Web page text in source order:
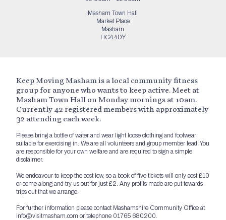
Masham Town Hall
Market Place
Masham
HG4 4DY
Keep Moving Masham is a local community fitness
group for anyone who wants to keep active. Meet at
Masham Town Hall on Monday mornings at 10am.
Currently 42 registered members with approximately
32 attending each week.
Please bring a bottle of water and wear light loose clothing and footwear
suitable for exercising in. We are all volunteers and group member lead. You
are responsible for your own welfare and are required to sign a simple
disclaimer.
We endeavour to keep the cost low, so a book of five tickets will only cost £10
or come along and try us out for just £2. Any profits made are put towards
trips out that we arrange.
For further information please contact Mashamshire Community Office at
info@visitmasham.com or telephone 01765 680200.